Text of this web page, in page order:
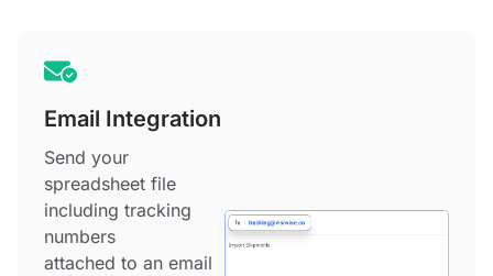
Email Integration
Send your
spreadsheet file
including tracking
numbers
attached to an email